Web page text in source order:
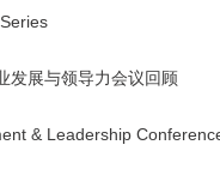
发展与领导力会议回顾
& Leadership